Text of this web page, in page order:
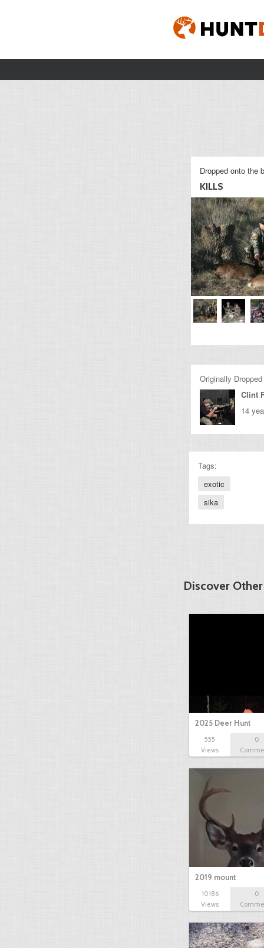
Dropped onto the
KILLS
Originally
Clint
14
Tags:
exotic
sika
Discover
2025 Deer Hunt
555
Views
0
2019 mount
10186
Views
0